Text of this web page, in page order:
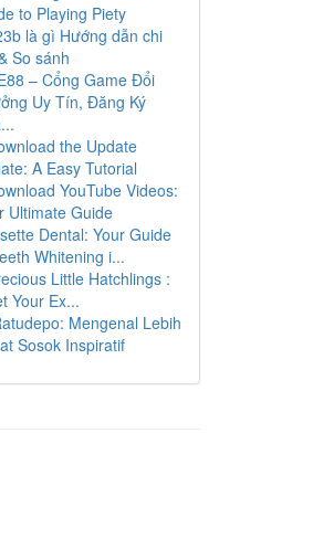
to Playing Piety
là gì Hướng dẫn chi
So sánh
– Cổng Game Đổi
Uy Tín, Đăng Ký
the Update
A Easy Tutorial
YouTube Videos:
Ultimate Guide
Dental: Your Guide
Whitening i...
Little Hatchlings :
Your Ex...
Mengenal Lebih
Sosok Inspiratif